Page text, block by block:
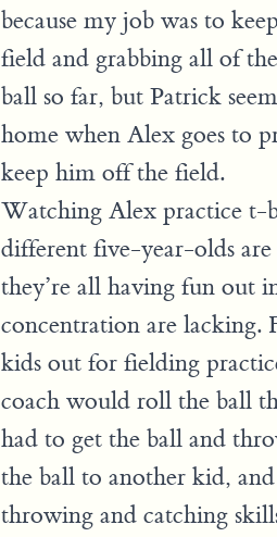
because my job was to
field and grabbing all of
ball so far, but Patrick
home when Alex goes to
keep him off the field.
Watching Alex practice t-
different five-year-olds
they’re all having fun out
concentration are lacking.
kids out for fielding
coach would roll the ball
had to get the ball and
the ball to another kid,
throwing and catching